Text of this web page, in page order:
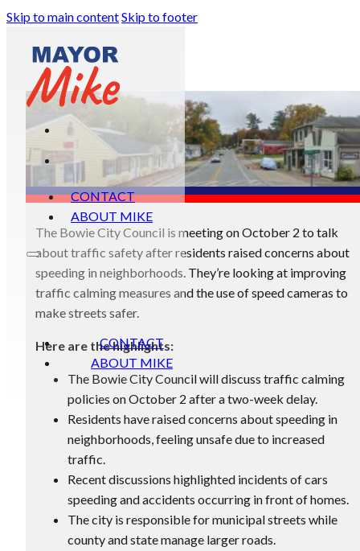
Skip to main contentSkip to footer
CONTACT
ABOUT MIKE
CONTACT
ABOUT MIKE
The Bowie City Council is meeting on October 2 to talk
about traffic safety after residents raised concerns about
speeding in neighborhoods. They’re looking at improving
traffic calming measures and the use of speed cameras to
make streets safer.
Here are the highlights:
The Bowie City Council will discuss traffic calming
policies on October 2 after a two-week delay.
Residents have raised concerns about speeding in
neighborhoods, feeling unsafe due to increased
traffic.
Recent discussions highlighted incidents of cars
speeding and accidents occurring in front of homes.
The city is responsible for municipal streets while
county and state manage larger roads.